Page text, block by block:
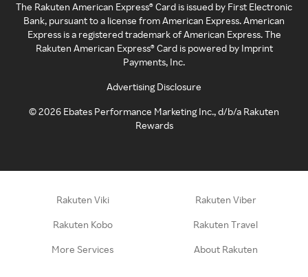
The Rakuten American Express® Card is issued by First Electronic
Bank, pursuant to a license from American Express. American
Express is a registered trademark of American Express. The
Rakuten American Express® Card is powered by Imprint
Payments, Inc.
Advertising Disclosure
©2026 Ebates Performance Marketing Inc., d/b/a Rakuten
Rewards
Rakuten Viki Rakuten Viber
Rakuten Kobo Rakuten Travel
More Services About Rakuten